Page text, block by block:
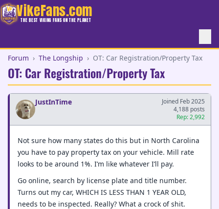
VikeFans.com
THE BEST VIKING FANS ON THE PLANET
Forum › The Longship › OT: Car Registration/Property Tax
OT: Car Registration/Property Tax
JustInTime
Joined Feb 2025
4,188 posts
Rep: 2,992
Not sure how many states do this but in North Carolina
you have to pay property tax on your vehicle. Mill rate
looks to be around 1%. I’m like whatever I’ll pay.
Go online, search by license plate and title number.
Turns out my car, WHICH IS LESS THAN 1 YEAR OLD,
needs to be inspected. Really? What a crock of shit.